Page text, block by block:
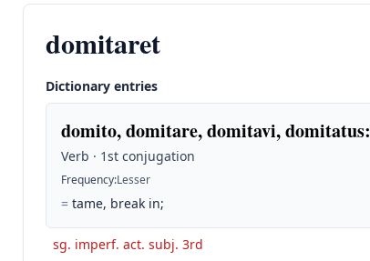
domitaret
Dictionary entries
domito, domitare, domitavi, domitatus:
Verb · 1st conjugation
Frequency:Lesser
= tame, break in;
sg. imperf. act. subj. 3rd